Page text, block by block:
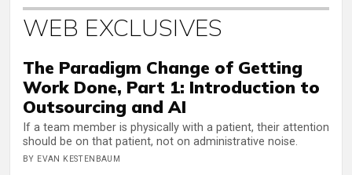
WEB EXCLUSIVES
The Paradigm Change of Getting
Work Done, Part 1: Introduction to
Outsourcing and AI
If a team member is physically with a patient, their attention
should be on that patient, not on administrative noise.
BY EVAN KESTENBAUM